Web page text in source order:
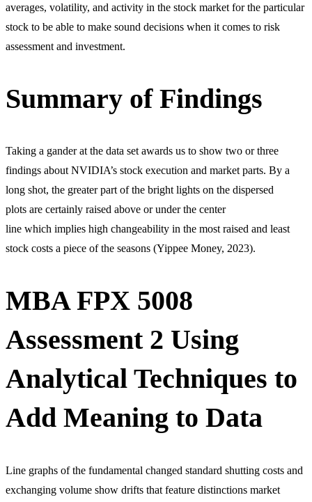
averages, volatility, and activity in the stock market for the particular
stock to be able to make sound decisions when it comes to risk
assessment and investment.
Summary of Findings
Taking a gander at the data set awards us to show two or three
findings about NVIDIA’s stock execution and market parts. By a
long shot, the greater part of the bright lights on the dispersed
plots are certainly raised above or under the center
line which implies high changeability in the most raised and least
stock costs a piece of the seasons (Yippee Money, 2023).
MBA FPX 5008
Assessment 2 Using
Analytical Techniques to
Add Meaning to Data
Line graphs of the fundamental changed standard shutting costs and
exchanging volume show drifts that feature distinctions market